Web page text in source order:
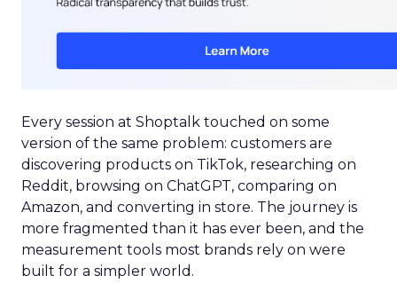
Every session at Shoptalk touched on some
version of the same problem: customers are
discovering products on TikTok, researching on
Reddit, browsing on ChatGPT, comparing on
Amazon, and converting in store. The journey is
more fragmented than it has ever been, and the
measurement tools most brands rely on were
built for a simpler world.